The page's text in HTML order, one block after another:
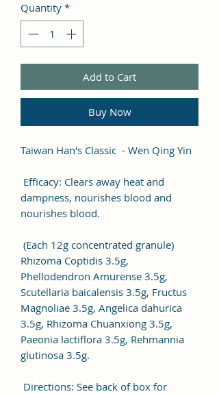
Quantity *
Add to Cart
Buy Now
Taiwan Han's Classic - Wen Qing Yin
Efficacy: Clears away heat and
dampness, nourishes blood and
nourishes blood.
(Each 12g concentrated granule)
Rhizoma Coptidis 3.5g,
Phellodendron Amurense 3.5g,
Scutellaria baicalensis 3.5g, Fructus
Magnoliae 3.5g, Angelica dahurica
3.5g, Rhizoma Chuanxiong 3.5g,
Paeonia lactiflora 3.5g, Rehmannia
glutinosa 3.5g.
Directions: See back of box for